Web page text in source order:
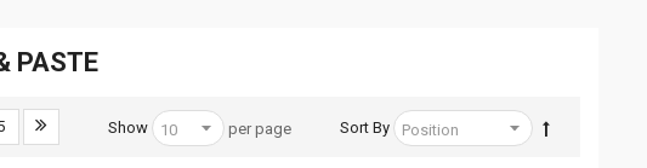
PASTE
Sort By
Show per page